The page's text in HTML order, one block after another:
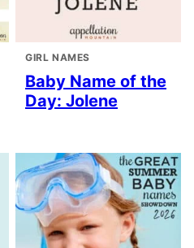
GIRL NAMES
Baby Name of the
Day: Jolene